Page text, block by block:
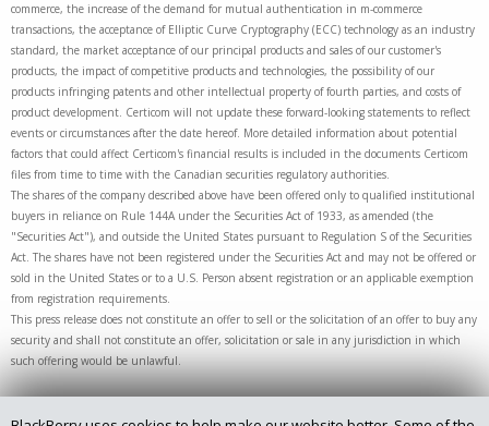
commerce, the increase of the demand for mutual authentication in m-commerce
transactions, the acceptance of Elliptic Curve Cryptography (ECC) technology as an industry
standard, the market acceptance of our principal products and sales of our customer's
products, the impact of competitive products and technologies, the possibility of our
products infringing patents and other intellectual property of fourth parties, and costs of
product development. Certicom will not update these forward-looking statements to reflect
events or circumstances after the date hereof. More detailed information about potential
factors that could affect Certicom's financial results is included in the documents Certicom
files from time to time with the Canadian securities regulatory authorities.
The shares of the company described above have been offered only to qualified institutional
buyers in reliance on Rule 144A under the Securities Act of 1933, as amended (the
"Securities Act"), and outside the United States pursuant to Regulation S of the Securities
Act. The shares have not been registered under the Securities Act and may not be offered or
sold in the United States or to a U.S. Person absent registration or an applicable exemption
from registration requirements.
This press release does not constitute an offer to sell or the solicitation of an offer to buy any
security and shall not constitute an offer, solicitation or sale in any jurisdiction in which
such offering would be unlawful.